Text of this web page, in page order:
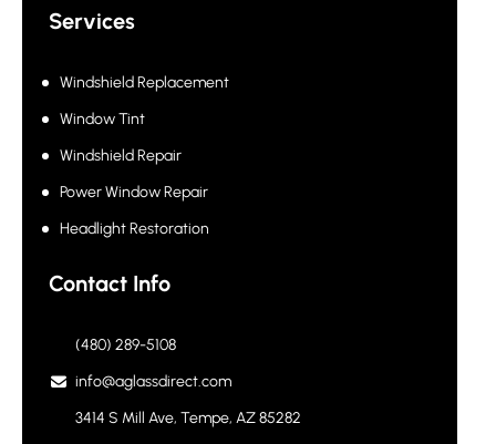
Services
Windshield Replacement
Window Tint
Windshield Repair
Power Window Repair
Headlight Restoration
Contact Info
(480) 289-5108
info@aglassdirect.com
3414 S Mill Ave, Tempe, AZ 85282